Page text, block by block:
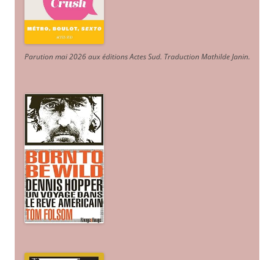
Parution mai 2026 aux éditions Actes Sud. Traduction Mathilde Janin.